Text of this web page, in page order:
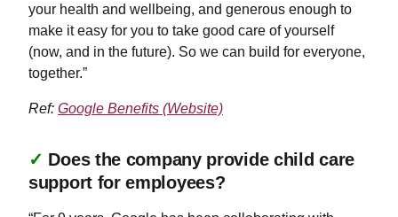
your health and wellbeing, and generous enough to
make it easy for you to take good care of yourself
(now, and in the future). So we can build for everyone,
together.”
Ref: Google Benefits (Website)
✓ Does the company provide child care
support for employees?